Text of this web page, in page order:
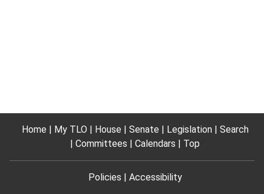
Home My TLO House Senate Legislation
Search
Committees
Calendars Top
Policies Accessibility